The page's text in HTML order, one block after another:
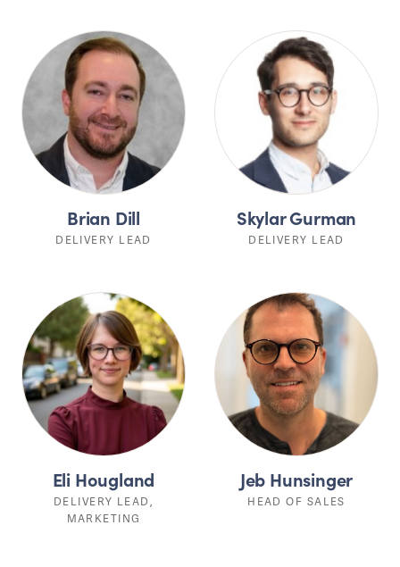
Brian Dill
DELIVERY LEAD
Skylar Gurman
DELIVERY LEAD
Eli Hougland
DELIVERY LEAD,
MARKETING
Jeb Hunsinger
HEAD OF SALES